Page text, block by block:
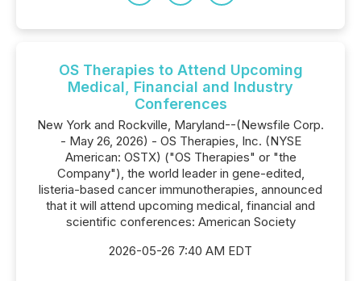
OS Therapies to Attend Upcoming
Medical, Financial and Industry
Conferences
New York and Rockville, Maryland--(Newsfile Corp.
- May 26, 2026) - OS Therapies, Inc. (NYSE
American: OSTX) ("OS Therapies" or "the
Company"), the world leader in gene-edited,
listeria-based cancer immunotherapies, announced
that it will attend upcoming medical, financial and
scientific conferences: American Society
2026-05-26 7:40 AM EDT